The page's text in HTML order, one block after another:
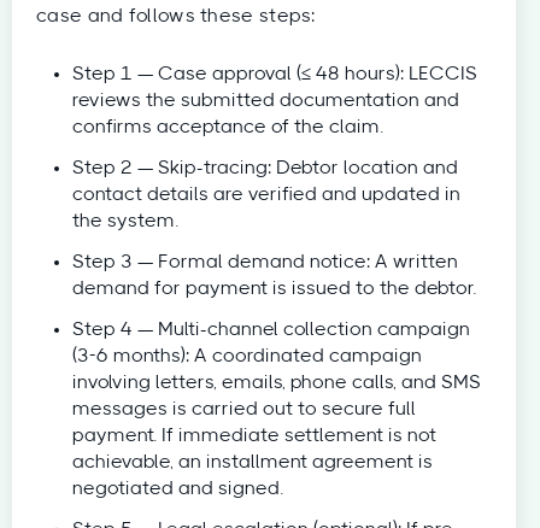
case and follows these steps:
Step 1 — Case approval (≤ 48 hours): LECCIS
reviews the submitted documentation and
confirms acceptance of the claim.
Step 2 — Skip-tracing: Debtor location and
contact details are verified and updated in
the system.
Step 3 — Formal demand notice: A written
demand for payment is issued to the debtor.
Step 4 — Multi-channel collection campaign
(3-6 months): A coordinated campaign
involving letters, emails, phone calls, and SMS
messages is carried out to secure full
payment. If immediate settlement is not
achievable, an installment agreement is
negotiated and signed.